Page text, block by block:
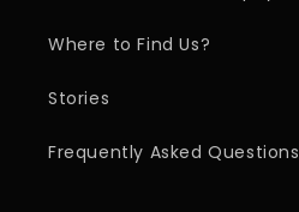
Where to Find Us?
Stories
Frequently Asked Questions